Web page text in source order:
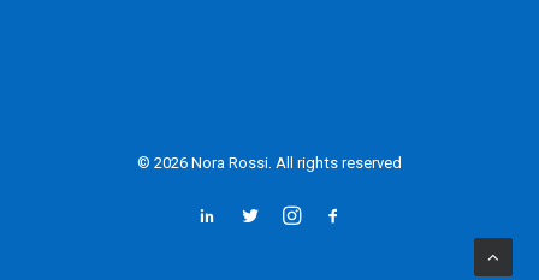
© 2026 Nora Rossi. All rights reserved